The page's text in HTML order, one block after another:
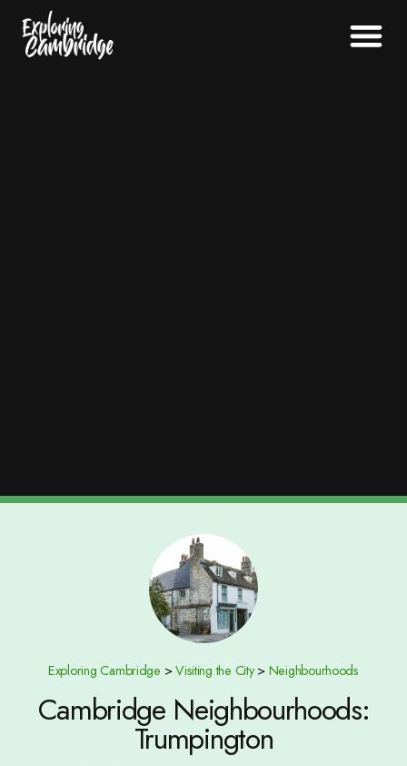
Exploring Cambridge >Visiting the City> Neighbourhoods
Cambridge Neighbourhoods:
Trumpington